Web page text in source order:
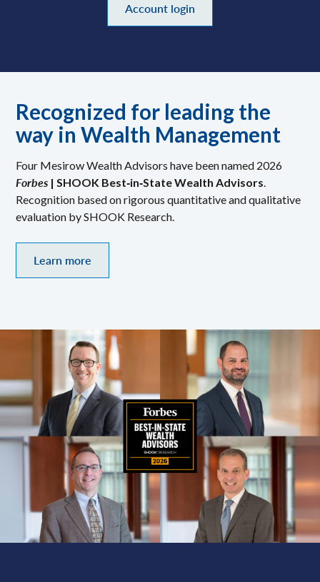
Account login
Recognized for leading the
way in Wealth Management
Four Mesirow Wealth Advisors have been named 2026
Forbes | SHOOK Best‑in‑State Wealth Advisors.
Recognition based on rigorous quantitative and qualitative
evaluation by SHOOK Research.
Learn more